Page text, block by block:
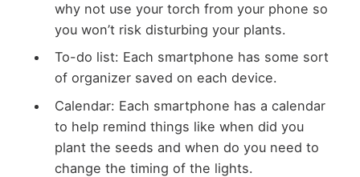
why not use your torch from your phone so
you won’t risk disturbing your plants.
To-do list: Each smartphone has some sort
of organizer saved on each device.
Calendar: Each smartphone has a calendar
to help remind things like when did you
plant the seeds and when do you need to
change the timing of the lights.